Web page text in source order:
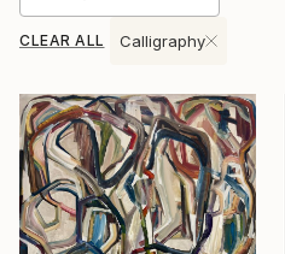
CLEAR ALL Calligraphy